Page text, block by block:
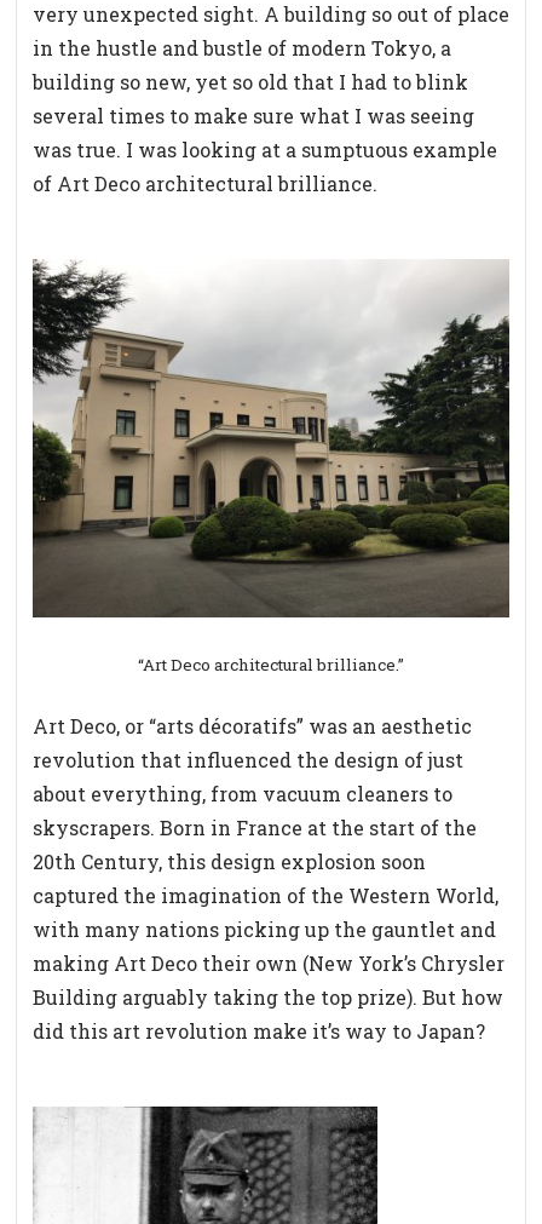
very unexpected sight. A building so out of place
in the hustle and bustle of modern Tokyo, a
building so new, yet so old that I had to blink
several times to make sure what I was seeing
was true. I was looking at a sumptuous example
of Art Deco architectural brilliance.
“Art Deco architectural brilliance.”
Art Deco, or “arts décoratifs” was an aesthetic
revolution that influenced the design of just
about everything, from vacuum cleaners to
skyscrapers. Born in France at the start of the
20th Century, this design explosion soon
captured the imagination of the Western World,
with many nations picking up the gauntlet and
making Art Deco their own (New York’s Chrysler
Building arguably taking the top prize). But how
did this art revolution make it’s way to Japan?